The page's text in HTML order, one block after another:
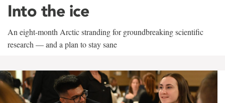
Into the ice
An eight-month Arctic stranding for groundbreaking scientific
research — and a plan to stay sane